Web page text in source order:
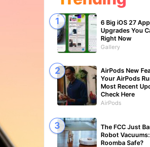
6 Big iOS 27 App
Upgrades You
Right Now
Gallery
AirPods New
Your AirPods
Most Recent
Check Here
AirPods
The FCC Just
Robot
Roomba Safe?